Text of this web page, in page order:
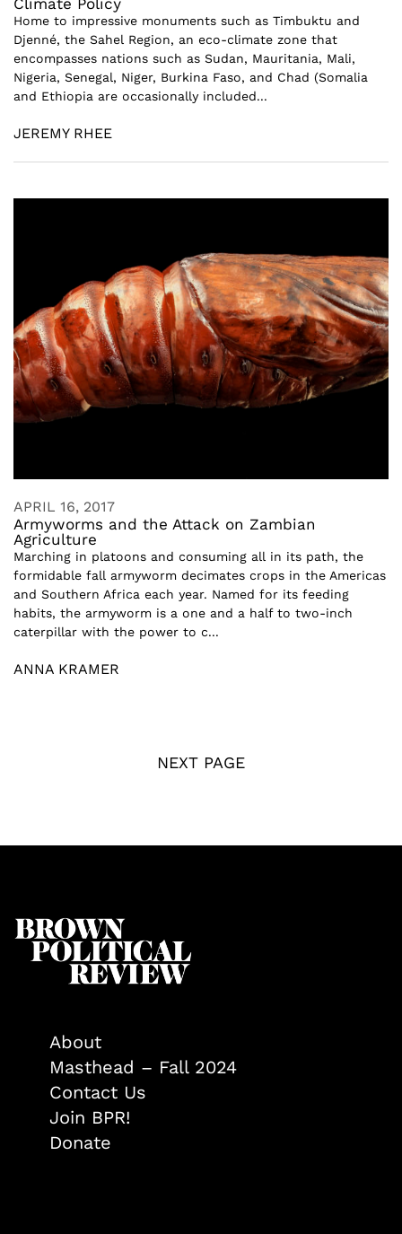
Home to impressive monuments such as Timbuktu and
Djenné, the Sahel Region, an eco-climate zone that
encompasses nations such as Sudan, Mauritania, Mali,
Nigeria, Senegal, Niger, Burkina Faso, and Chad (Somalia
and Ethiopia are occasionally included...
JEREMY RHEE
APRIL 16, 2017
Armyworms and the Attack on Zambian
Agriculture
Marching in platoons and consuming all in its path, the
formidable fall armyworm decimates crops in the Americas
and Southern Africa each year. Named for its feeding
habits, the armyworm is a one and a half to two-inch
caterpillar with the power to c...
ANNA KRAMER
NEXT PAGE
About
Masthead – Fall 2024
Contact Us
Join BPR!
Donate